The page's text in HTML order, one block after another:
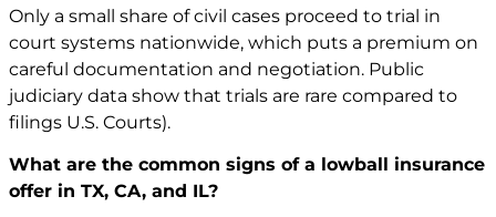
Only a small share of civil cases proceed to trial in
court systems nationwide, which puts a premium on
careful documentation and negotiation. Public
judiciary data show that trials are rare compared to
filings U.S. Courts).
What are the common signs of a lowball insurance
offer in TX, CA, and IL?